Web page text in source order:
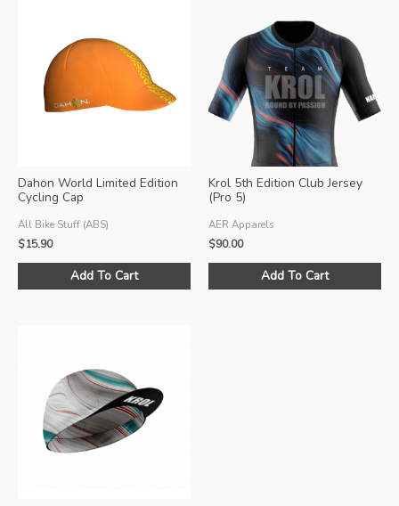
Dahon World Limited Edition
Cycling Cap
All Bike Stuff (ABS)
$15.90
Add To Cart
Krol 5th Edition Club Jersey
(Pro 5)
AER Apparels
$90.00
Add To Cart